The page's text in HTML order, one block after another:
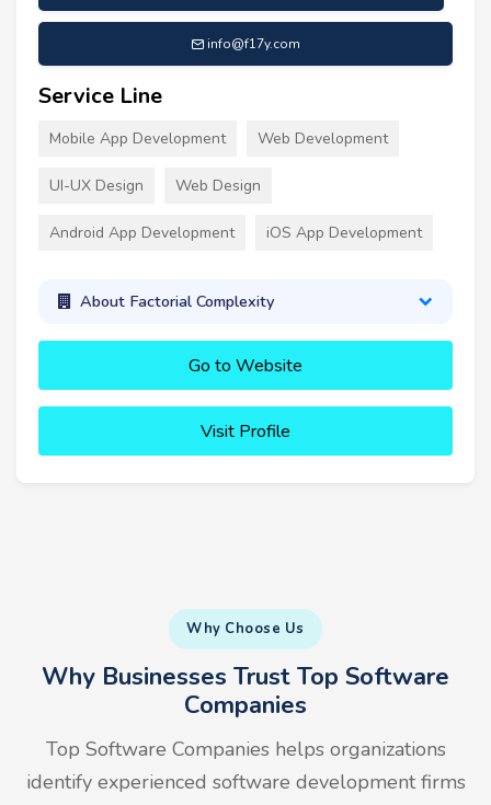
info@f17y.com
Service Line
Mobile App Development Web Development
UI-UX Design Web Design
Android App Development iOS App Development
About Factorial Complexity
Go to Website
Visit Profile
Why Choose Us
Why Businesses Trust Top Software
Companies
Top Software Companies helps organizations
identify experienced software development firms